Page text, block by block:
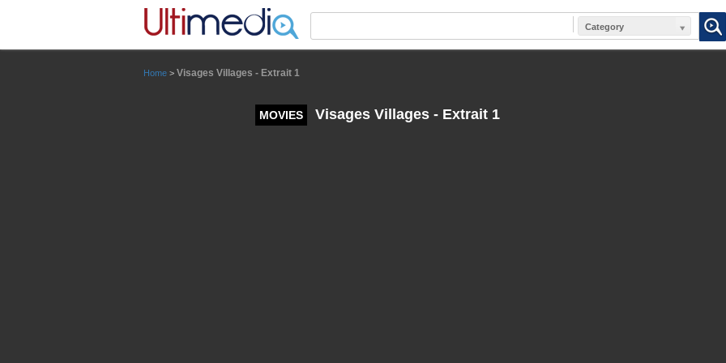
Category
Home > Visages Villages - Extrait 1
MOVIES Visages Villages - Extrait 1